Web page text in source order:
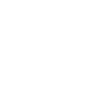
Author/
like '%JON%';